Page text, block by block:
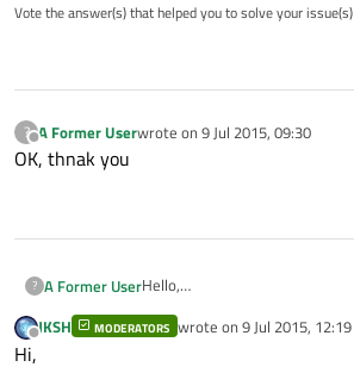
Vote the answer(s) that helped you to solve your issue(s)
?
Offline
A Former Userwrote on 9 Jul 2015, 09:30
last edited by
OK, thnak you
? A Former UserHello,
question is too stupid :)
Offline
JKSH MODERATORS wrote on 9 Jul 2015, 12:19
last edited by
Hi,